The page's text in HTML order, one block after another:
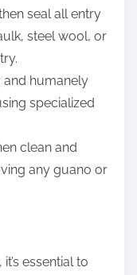
seal all entry
steel wool, or
and humanely
specialized
clean and
any guano or
essential to